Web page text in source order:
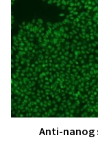
Anti-nanog